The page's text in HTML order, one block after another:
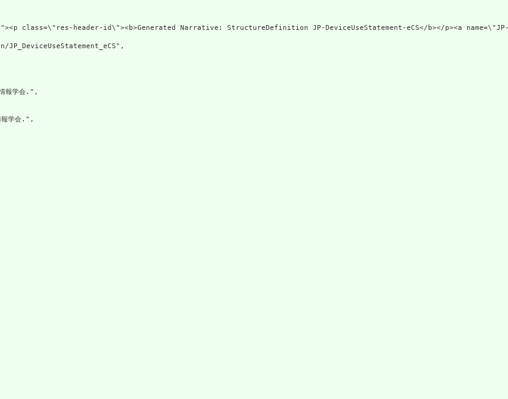
header-id\"><b>Generated Narrative: StructureDefinition JP-DeviceUseStatement-eCS</b></p><a name=\"JP-
報学会.",
報学会.",